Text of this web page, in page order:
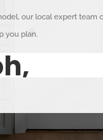
our local expert team
you plan.